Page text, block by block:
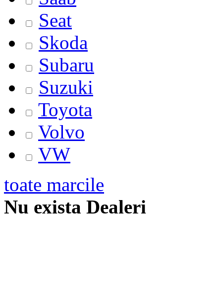
Seat
Skoda
Subaru
Suzuki
Toyota
Volvo
VW
toate marcile
Nu exista Dealeri